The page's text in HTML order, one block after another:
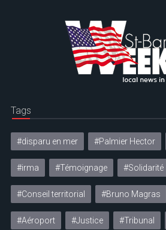
Tags
#disparu en mer #Palmier Hector
#irma #Témoignage #Solidarité
#Conseil territorial #Bruno Magras
#Aéroport #Justice #Tribunal